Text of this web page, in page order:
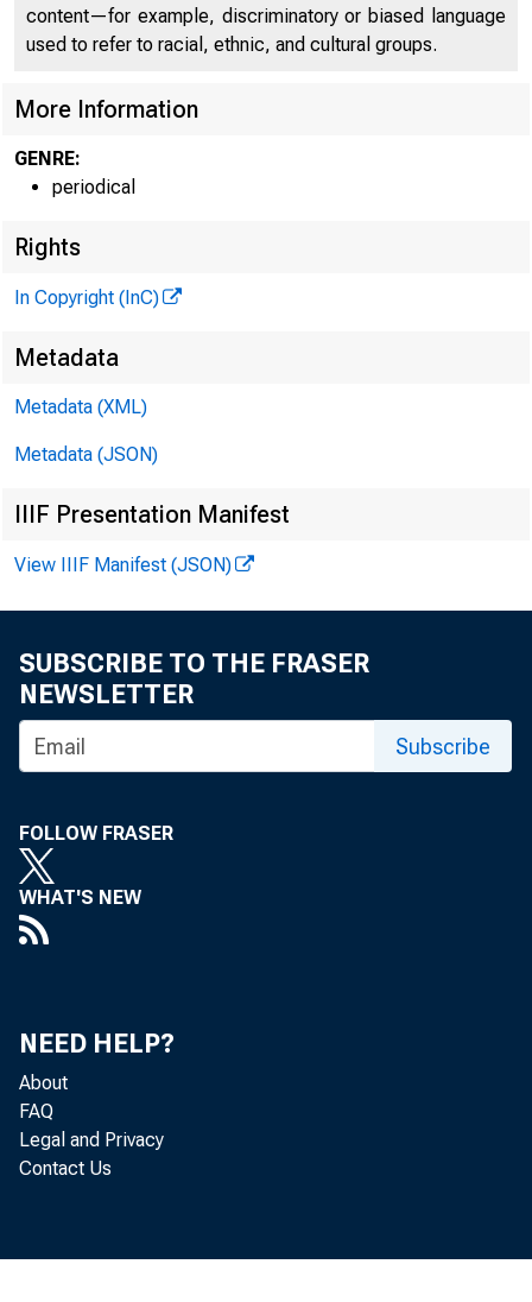
content—for example, discriminatory or biased language
used to refer to racial, ethnic, and cultural groups.
More Information
GENRE:
periodical
Rights
In Copyright (InC)
Metadata
Metadata (XML)
Metadata (JSON)
IIIF Presentation Manifest
View IIIF Manifest (JSON)
SUBSCRIBE TO THE FRASER
NEWSLETTER
Subscribe
FOLLOW FRASER
WHAT'S NEW
NEED HELP?
About
FAQ
Legal and Privacy
Contact Us